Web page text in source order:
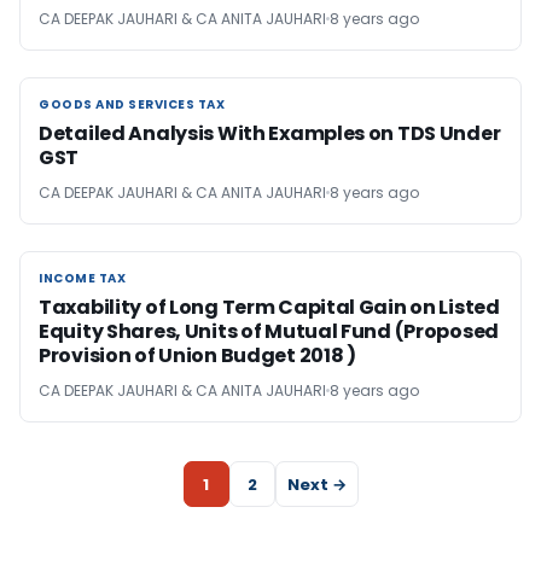
CA DEEPAK JAUHARI & CA ANITA JAUHARI 8 years ago
GOODS AND SERVICES TAX
GOODS AND SERVICES TAX
Detailed Analysis With Examples on TDS Under
GST
CA DEEPAK JAUHARI & CA ANITA JAUHARI 8 years ago
INCOME TAX
INCOME TAX
Taxability of Long Term Capital Gain on Listed
Equity Shares, Units of Mutual Fund (Proposed
Provision of Union Budget 2018 )
CA DEEPAK JAUHARI & CA ANITA JAUHARI 8 years ago
1 2 Next →